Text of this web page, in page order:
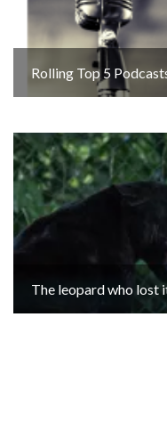
Rolling Top 5
The leopard who lost